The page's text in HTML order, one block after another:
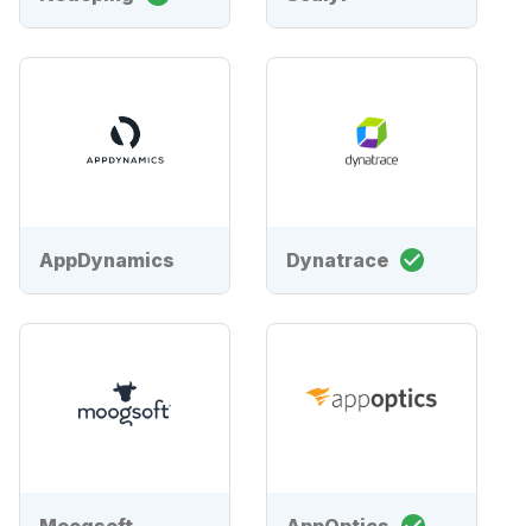
AppDynamics Dynatrace